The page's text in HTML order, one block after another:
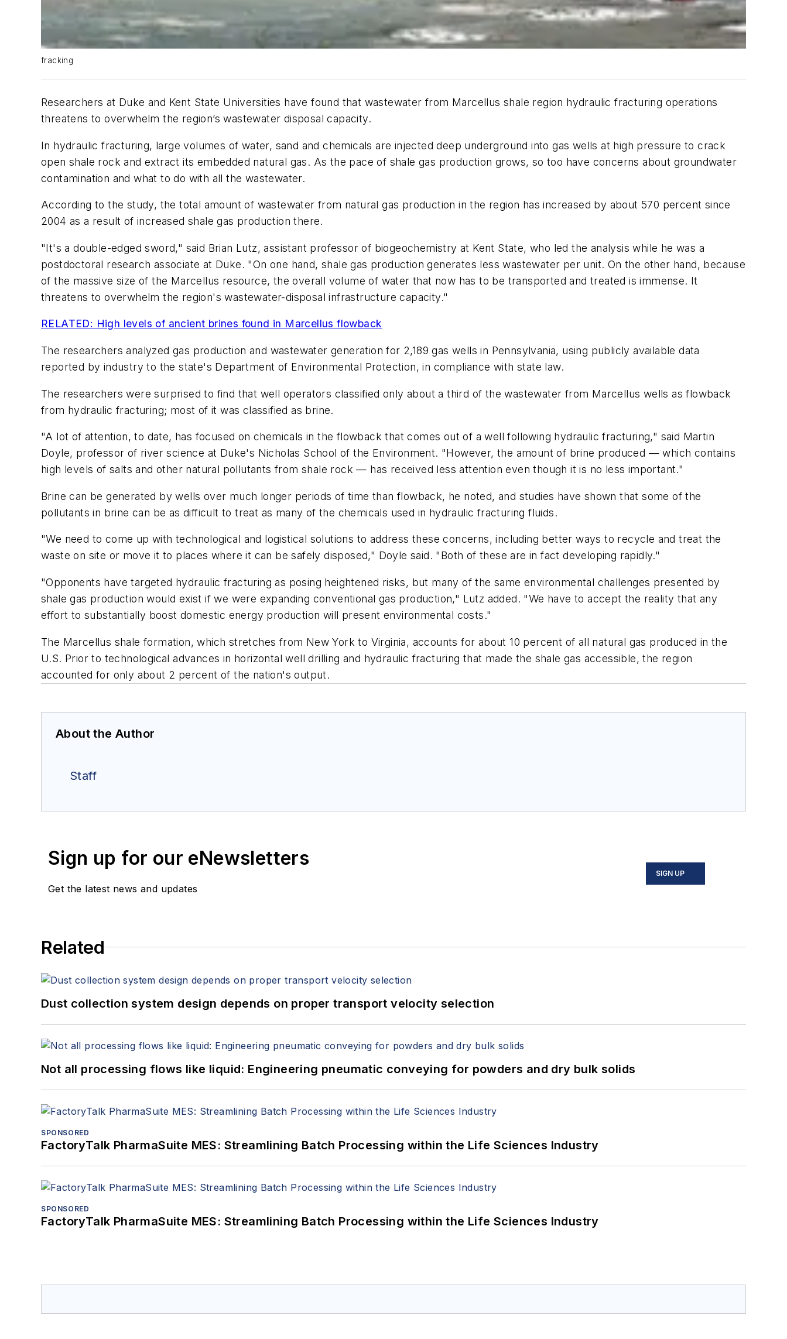
fracking
Researchers at Duke and Kent State Universities have found that wastewater from Marcellus shale region hydraulic fracturing operations
threatens to overwhelm the region’s wastewater disposal capacity.
In hydraulic fracturing, large volumes of water, sand and chemicals are injected deep underground into gas wells at high pressure to crack
open shale rock and extract its embedded natural gas. As the pace of shale gas production grows, so too have concerns about groundwater
contamination and what to do with all the wastewater.
According to the study, the total amount of wastewater from natural gas production in the region has increased by about 570 percent since
2004 as a result of increased shale gas production there.
"It's a double-edged sword," said Brian Lutz, assistant professor of biogeochemistry at Kent State, who led the analysis while he was a
postdoctoral research associate at Duke. "On one hand, shale gas production generates less wastewater per unit. On the other hand, because
of the massive size of the Marcellus resource, the overall volume of water that now has to be transported and treated is immense. It
threatens to overwhelm the region's wastewater-disposal infrastructure capacity."
RELATED: High levels of ancient brines found in Marcellus flowback
The researchers analyzed gas production and wastewater generation for 2,189 gas wells in Pennsylvania, using publicly available data
reported by industry to the state's Department of Environmental Protection, in compliance with state law.
The researchers were surprised to find that well operators classified only about a third of the wastewater from Marcellus wells as flowback
from hydraulic fracturing; most of it was classified as brine.
"A lot of attention, to date, has focused on chemicals in the flowback that comes out of a well following hydraulic fracturing," said Martin
Doyle, professor of river science at Duke's Nicholas School of the Environment. "However, the amount of brine produced — which contains
high levels of salts and other natural pollutants from shale rock — has received less attention even though it is no less important."
Brine can be generated by wells over much longer periods of time than flowback, he noted, and studies have shown that some of the
pollutants in brine can be as difficult to treat as many of the chemicals used in hydraulic fracturing fluids.
"We need to come up with technological and logistical solutions to address these concerns, including better ways to recycle and treat the
waste on site or move it to places where it can be safely disposed," Doyle said. "Both of these are in fact developing rapidly."
"Opponents have targeted hydraulic fracturing as posing heightened risks, but many of the same environmental challenges presented by
shale gas production would exist if we were expanding conventional gas production," Lutz added. "We have to accept the reality that any
effort to substantially boost domestic energy production will present environmental costs."
The Marcellus shale formation, which stretches from New York to Virginia, accounts for about 10 percent of all natural gas produced in the
U.S. Prior to technological advances in horizontal well drilling and hydraulic fracturing that made the shale gas accessible, the region
accounted for only about 2 percent of the nation's output.
About the Author
Staff
Sign up for our eNewsletters
Get the latest news and updates
SIGN UP
Related
Dust collection system design depends on proper transport velocity selection
Not all processing flows like liquid: Engineering pneumatic conveying for powders and dry bulk solids
SPONSORED
FactoryTalk PharmaSuite MES: Streamlining Batch Processing within the Life Sciences Industry
SPONSORED
FactoryTalk PharmaSuite MES: Streamlining Batch Processing within the Life Sciences Industry